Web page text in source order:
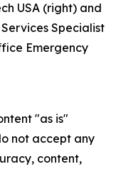
USA (right) and
Specialist
Emergency
"as is"
not accept any
content,